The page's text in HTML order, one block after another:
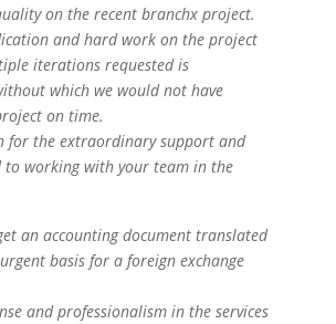
on the recent branchxproject.
and hard work on the project
iterations requested is
which we would not have
on time.
for the extraordinary support and
working with your team in the
an accounting document translated
basis for a foreign exchange
and professionalism in the services